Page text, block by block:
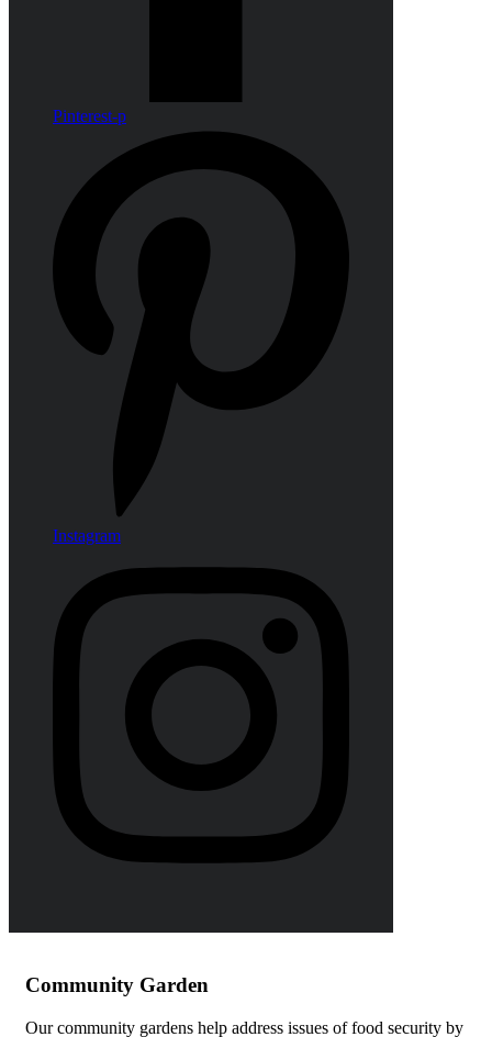
Pinterest-p
Instagram
Community Garden
Our community gardens help address issues of food security by